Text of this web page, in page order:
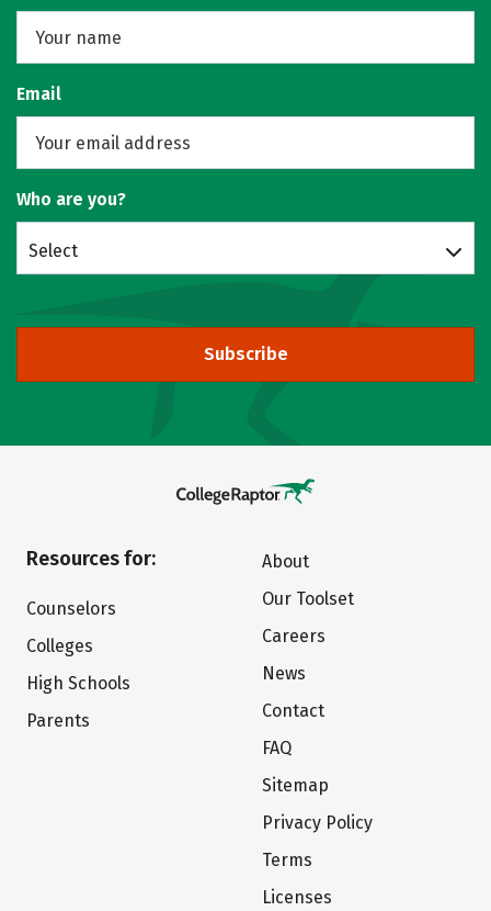
Email
Who are you?
Select
Subscribe
Resources for:
Counselors
Colleges
High Schools
Parents
About
Our Toolset
Careers
News
Contact
FAQ
Sitemap
Privacy Policy
Terms
Licenses